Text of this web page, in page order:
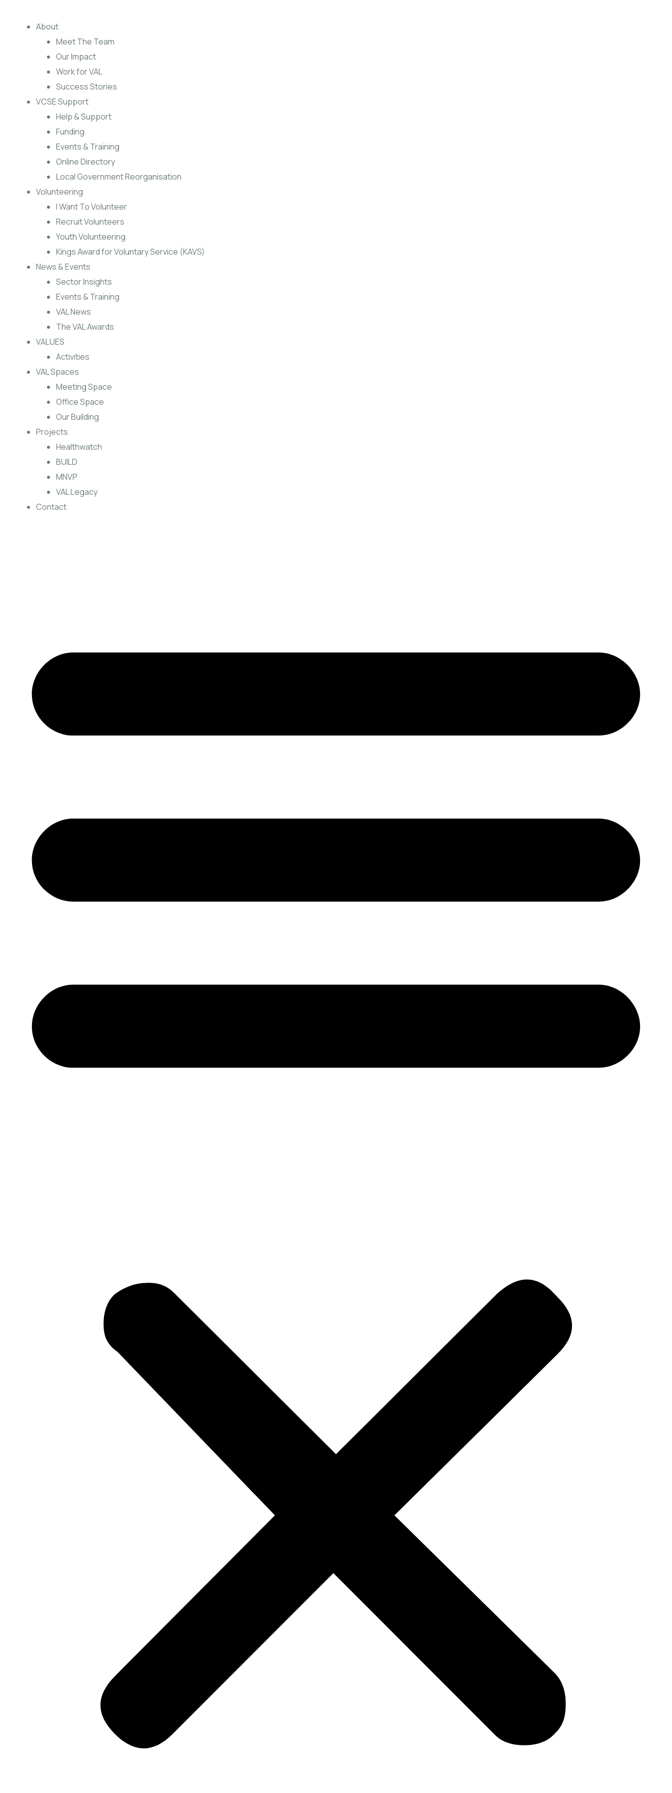
About
Meet The Team
Our Impact
Work for VAL
Success Stories
VCSE Support
Help & Support
Funding
Events & Training
Online Directory
Local Government Reorganisation
Volunteering
I Want To Volunteer
Recruit Volunteers
Youth Volunteering
Kings Award for Voluntary Service (KAVS)
News & Events
Sector Insights
Events & Training
VAL News
The VAL Awards
VALUES
Activities
VAL Spaces
Meeting Space
Office Space
Our Building
Projects
Healthwatch
BUILD
MNVP
VAL Legacy
Contact